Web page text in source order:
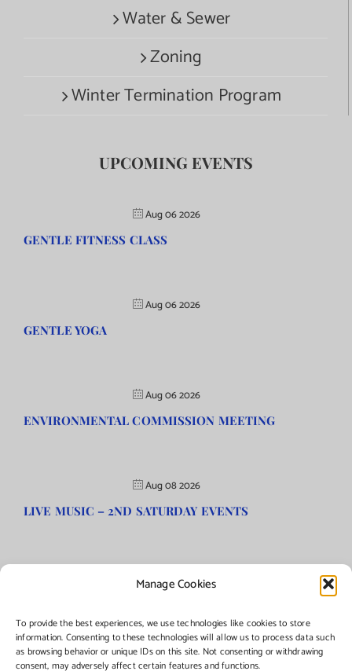
Manage Cookies
To provide the best experiences, we use technologies like cookies to store
information. Consenting to these technologies will allow us to process data such
as browsing behavior or unique IDs on this site. Not consenting or withdrawing
consent, may adversely affect certain features and functions.
Water & Sewer
Zoning
Winter Termination Program
UPCOMING EVENTS
Aug 06 2026
GENTLE FITNESS CLASS
Aug 06 2026
GENTLE YOGA
Aug 06 2026
ENVIRONMENTAL COMMISSION MEETING
Aug 08 2026
LIVE MUSIC – 2ND SATURDAY EVENTS
©Copyright2026 | Township of Florence, NJ. All rights reserved.
Managed by:Networks Plus